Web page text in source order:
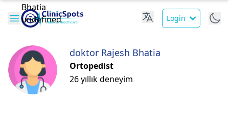
Login
doktor Rajesh Bhatia
Ortopedist
26 yıllık deneyim